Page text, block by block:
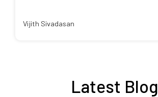
Vijith Sivadasan
Latest Blog